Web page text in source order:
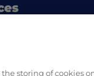
storing of cookies